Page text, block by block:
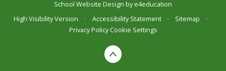
School Website Design bye4education
High Visibility Version
• Accessibility Statement • Sitemap
•
Privacy Policy Cookie Settings